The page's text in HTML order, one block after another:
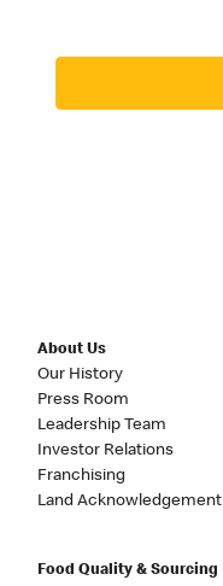
About Us
Our History
Press Room
Leadership Team
Investor Relations
Franchising
Land Acknowledgement
Food Quality & Sourcing